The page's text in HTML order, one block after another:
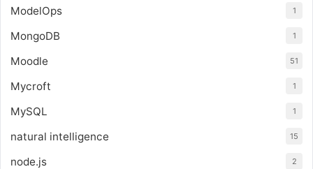
ModelOps 1
MongoDB 1
Moodle 51
Mycroft 1
MySQL 1
natural intelligence 15
node.js 2